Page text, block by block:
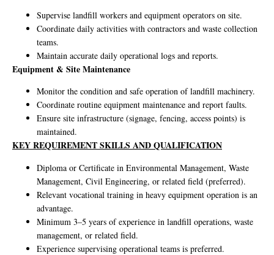
Supervise landfill workers and equipment operators on site.
Coordinate daily activities with contractors and waste collection
teams.
Maintain accurate daily operational logs and reports.
Equipment & Site Maintenance
Monitor the condition and safe operation of landfill machinery.
Coordinate routine equipment maintenance and report faults.
Ensure site infrastructure (signage, fencing, access points) is
maintained.
KEY REQUIREMENT SKILLS AND QUALIFICATION
Diploma or Certificate in Environmental Management, Waste
Management, Civil Engineering, or related field (preferred).
Relevant vocational training in heavy equipment operation is an
advantage.
Minimum 3–5 years of experience in landfill operations, waste
management, or related field.
Experience supervising operational teams is preferred.